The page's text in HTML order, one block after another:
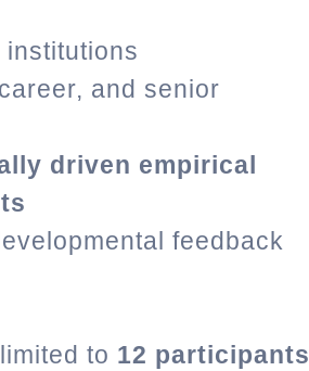
and senior
driven empirical
feedback
to 12 participants